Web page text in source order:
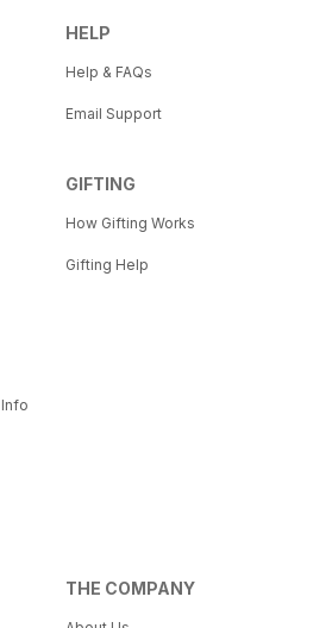
HELP
Help & FAQs
Email Support
GIFTING
How Gifting Works
Gifting Help
THE COMPANY